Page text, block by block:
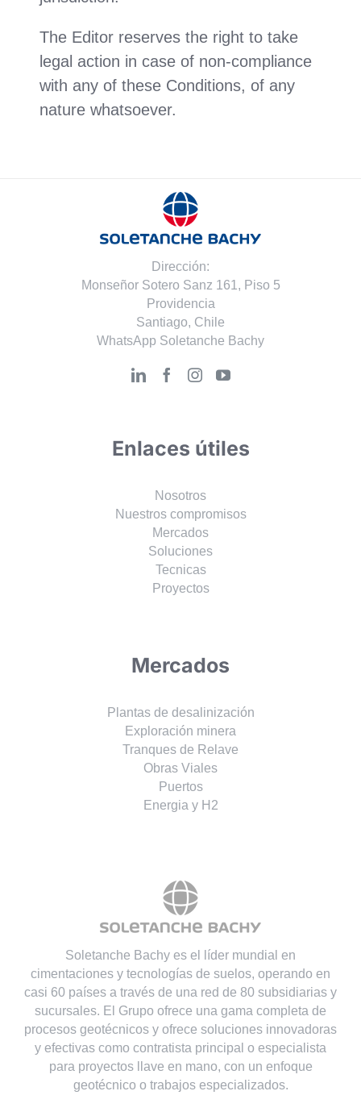
The Editor reserves the right to take
legal action in case of non-compliance
with any of these Conditions, of any
nature whatsoever.
Dirección:
Monseñor Sotero Sanz 161, Piso 5
Providencia
Santiago, Chile
WhatsApp Soletanche Bachy
Enlaces útiles
Nosotros
Nuestros compromisos
Mercados
Soluciones
Tecnicas
Proyectos
Mercados
Plantas de desalinización
Exploración minera
Tranques de Relave
Obras Viales
Puertos
Energia y H2
Soletanche Bachy es el líder mundial en
cimentaciones y tecnologías de suelos, operando en
casi 60 países a través de una red de 80 subsidiarias y
sucursales. El Grupo ofrece una gama completa de
procesos geotécnicos y ofrece soluciones innovadoras
y efectivas como contratista principal o especialista
para proyectos llave en mano, con un enfoque
geotécnico o trabajos especializados.